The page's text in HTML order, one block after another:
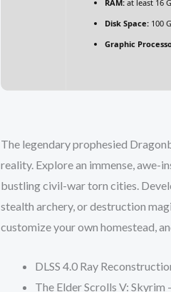
RAM:at least 16
Disk Space:100
Graphic
The legendary prophesied
reality. Explore an immense, awe-
bustling civil-war torn cities.
stealth archery, or destruction
customize your own homestead,
DLSS 4.0 Ray
The Elder Scrolls V: